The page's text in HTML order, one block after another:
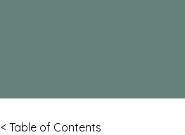
< Table of Contents